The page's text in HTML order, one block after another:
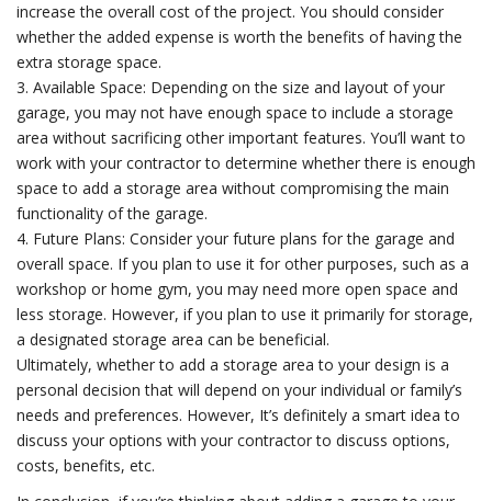
increase the overall cost of the project. You should consider
whether the added expense is worth the benefits of having the
extra storage space.
3. Available Space: Depending on the size and layout of your
garage, you may not have enough space to include a storage
area without sacrificing other important features. You’ll want to
work with your contractor to determine whether there is enough
space to add a storage area without compromising the main
functionality of the garage.
4. Future Plans: Consider your future plans for the garage and
overall space. If you plan to use it for other purposes, such as a
workshop or home gym, you may need more open space and
less storage. However, if you plan to use it primarily for storage,
a designated storage area can be beneficial.
Ultimately, whether to add a storage area to your design is a
personal decision that will depend on your individual or family’s
needs and preferences. However, It’s definitely a smart idea to
discuss your options with your contractor to discuss options,
costs, benefits, etc.